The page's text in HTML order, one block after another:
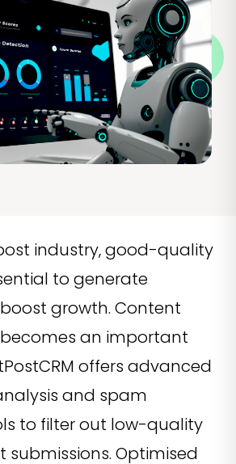
industry, good-quality
to generate
growth. Content
an important
offers advanced
and spam
to filter out low-quality
submissions. Optimised